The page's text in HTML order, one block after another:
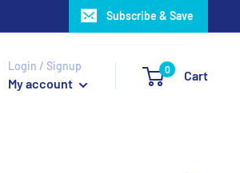
Subscribe & Save
Login / Signup
My account
0 Cart